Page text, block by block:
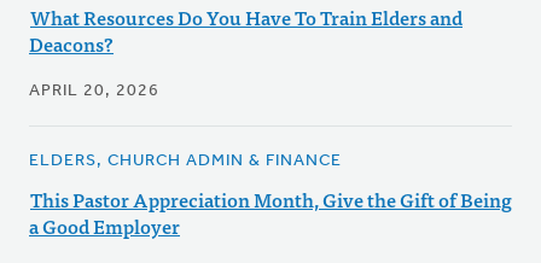
What Resources Do You Have To Train Elders and
Deacons?
APRIL 20, 2026
ELDERS, CHURCH ADMIN & FINANCE
This Pastor Appreciation Month, Give the Gift of Being
a Good Employer